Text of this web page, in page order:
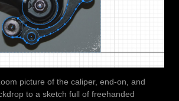
picture of the caliper, end-on, and
to a sketch full of freehanded